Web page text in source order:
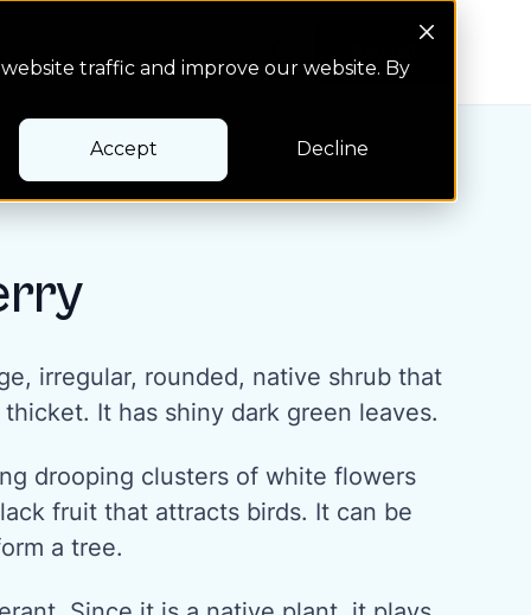
traffic and improve our website. By
Accept Decline
Pay bill
irregular, rounded, native shrub that
It has shiny dark green leaves.
drooping clusters of white flowers
fruit that attracts birds. It can be
a tree.